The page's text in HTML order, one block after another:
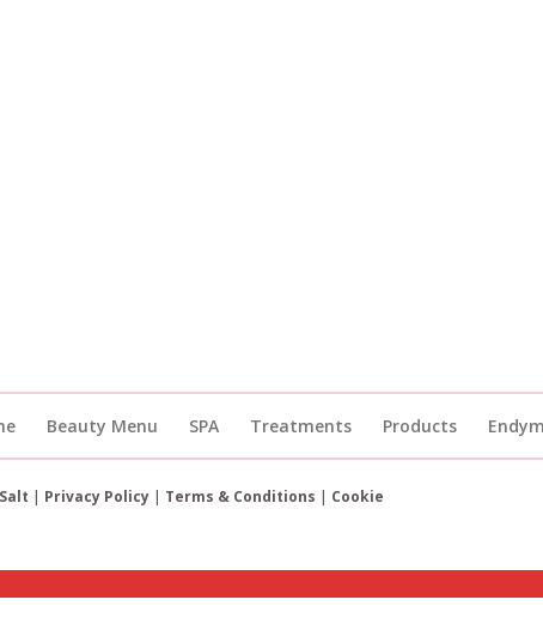
Beauty Menu SPA Treatments Products
| Privacy Policy | Terms & Conditions | Cookie